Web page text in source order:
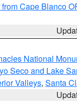
from Cape Blanco
National
Seco and Lake
Valleys, Santa